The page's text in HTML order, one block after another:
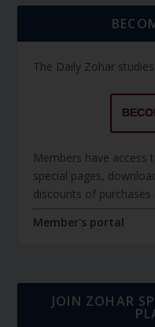
The Daily Zohar
Members have access
special pages,
discounts of
Member's portal
JOIN ZOHAR